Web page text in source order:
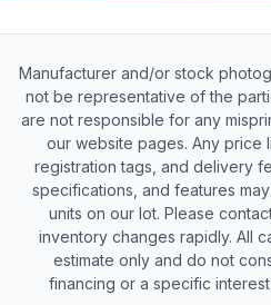
Manufacturer and/or stock
not be representative of the
are not responsible for any
our website pages. Any price
registration tags, and delivery
specifications, and features
units on our lot. Please
inventory changes rapidly. All
estimate only and do not
financing or a specific